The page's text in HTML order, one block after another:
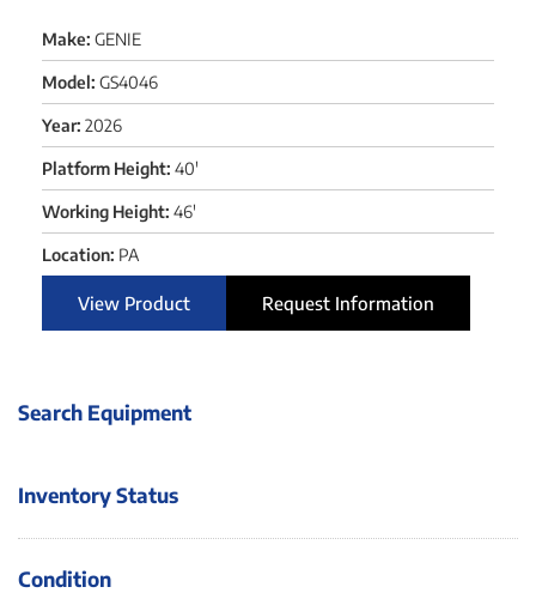
Search Equipment
Inventory Status
Condition
Make: GENIE
Model: GS4046
Year: 2026
Platform Height: 40'
Working Height: 46'
Location: PA
View Product Request Information